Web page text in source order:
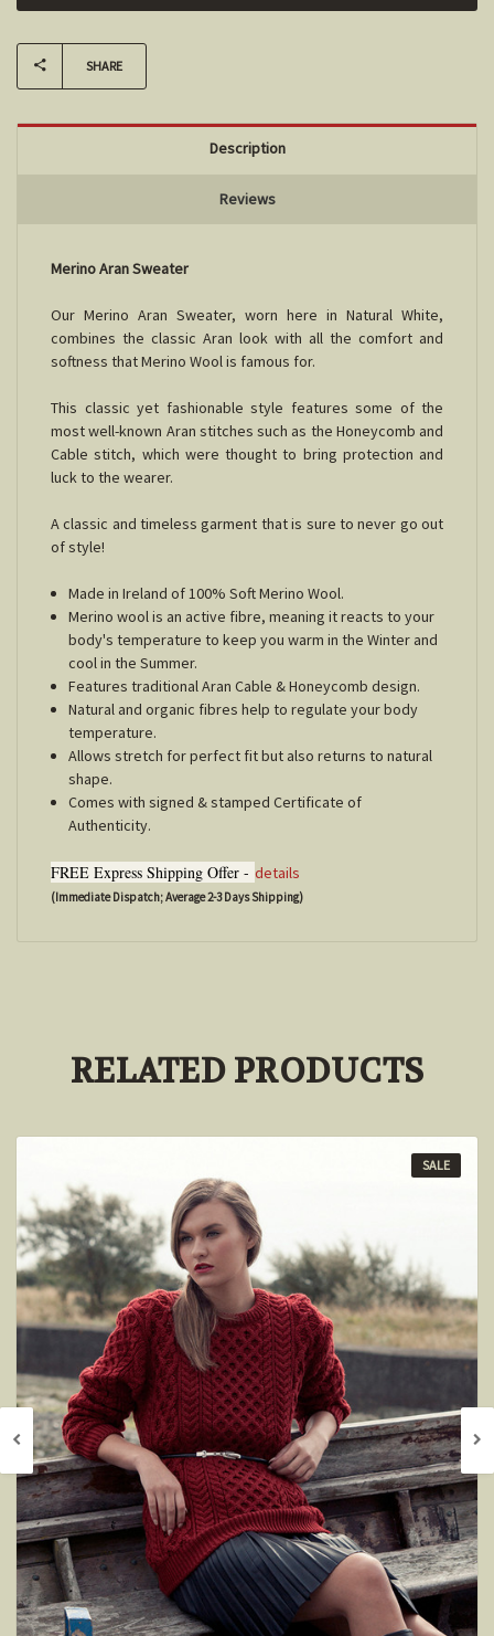
SHARE
Description
Reviews
Merino Aran Sweater
Our Merino Aran Sweater, worn here in Natural White,
combines the classic Aran look with all the comfort and
softness that Merino Wool is famous for.
This classic yet fashionable style features some of the
most well-known Aran stitches such as the Honeycomb and
Cable stitch, which were thought to bring protection and
luck to the wearer.
A classic and timeless garment that is sure to never go out
of style!
Made in Ireland of 100% Soft Merino Wool.
Merino wool is an active fibre, meaning it reacts to your
body's temperature to keep you warm in the Winter and
cool in the Summer.
Features traditional Aran Cable & Honeycomb design.
Natural and organic fibres help to regulate your body
temperature.
Allows stretch for perfect fit but also returns to natural
shape.
Comes with signed & stamped Certificate of
Authenticity.
FREE Express Shipping Offer - details
(Immediate Dispatch; Average 2-3 Days Shipping)
RELATED PRODUCTS
SALE